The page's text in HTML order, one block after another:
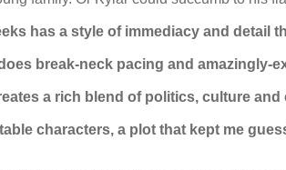
has a style of immediacy and detail
break-neck pacing and amazingly-
a rich blend of politics, culture
characters, a plot that kept me